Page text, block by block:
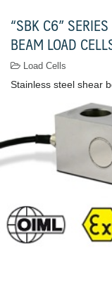
“SBK C6”
BEAM LOAD
Load Cells
Stainless steel shear